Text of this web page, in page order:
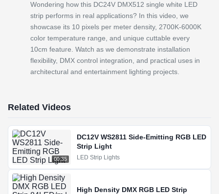
Wondering how this DC24V DMX512 single white LED
strip performs in real applications? In this video, we
showcase its 10 pixels per meter density, 2700K-6000K
color temperature range, and unique cuttable every
10cm feature. Watch as we demonstrate installation
flexibility, DMX control integration, and practical uses in
architectural and entertainment lighting projects.
Related Videos
00:35
DC12V WS2811 Side-Emitting RGB LED
Strip Light
LED Strip Lights
High Density DMX RGB LED Strip